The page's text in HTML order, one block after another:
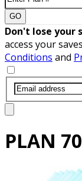
GO
Don't lose your
access your
Conditions and
PLAN